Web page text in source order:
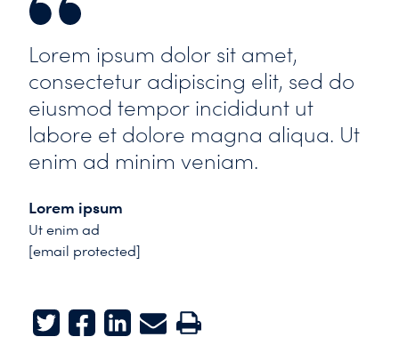
Lorem ipsum dolor sit amet,
consectetur adipiscing elit, sed do
eiusmod tempor incididunt ut
labore et dolore magna aliqua. Ut
enim ad minim veniam.
Lorem ipsum
Ut enim ad
[email protected]
TwitterFacebook
LinkedInE-mailPrint